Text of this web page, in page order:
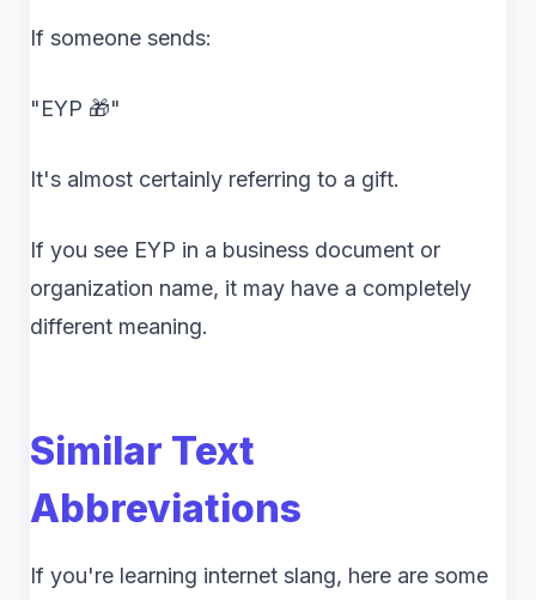
If someone sends:
"EYP 🎁"
It's almost certainly referring to a gift.
If you see EYP in a business document or
organization name, it may have a completely
different meaning.
Similar Text
Abbreviations
If you're learning internet slang, here are some